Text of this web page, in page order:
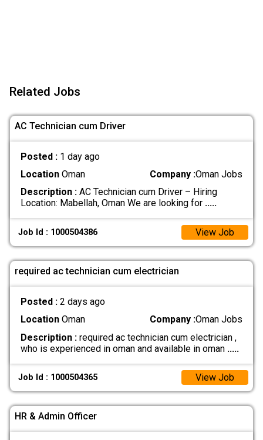
Related Jobs
AC Technician cum Driver
Posted : 1 day ago
LocationOman Company :Oman Jobs
Description :AC Technician cum Driver – Hiring
Location: Mabellah, Oman We are looking for .....
Job Id : 1000504386 View Job
required ac technician cum electrician
Posted : 2 days ago
LocationOman Company :Oman Jobs
Description :required ac technician cum electrician ,
who is experienced in oman and available in oman .....
Job Id : 1000504365 View Job
HR & Admin Officer